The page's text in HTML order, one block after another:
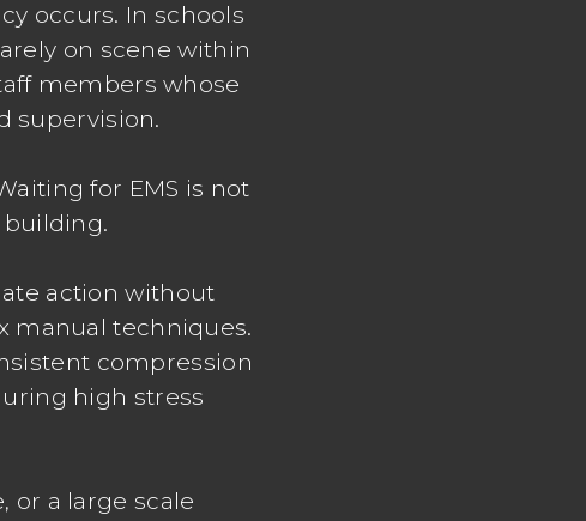
occurs. In schools
on scene within
members whose
supervision.
for EMS is not
building.
action without
manual techniques.
compression
high stress
or a large scale